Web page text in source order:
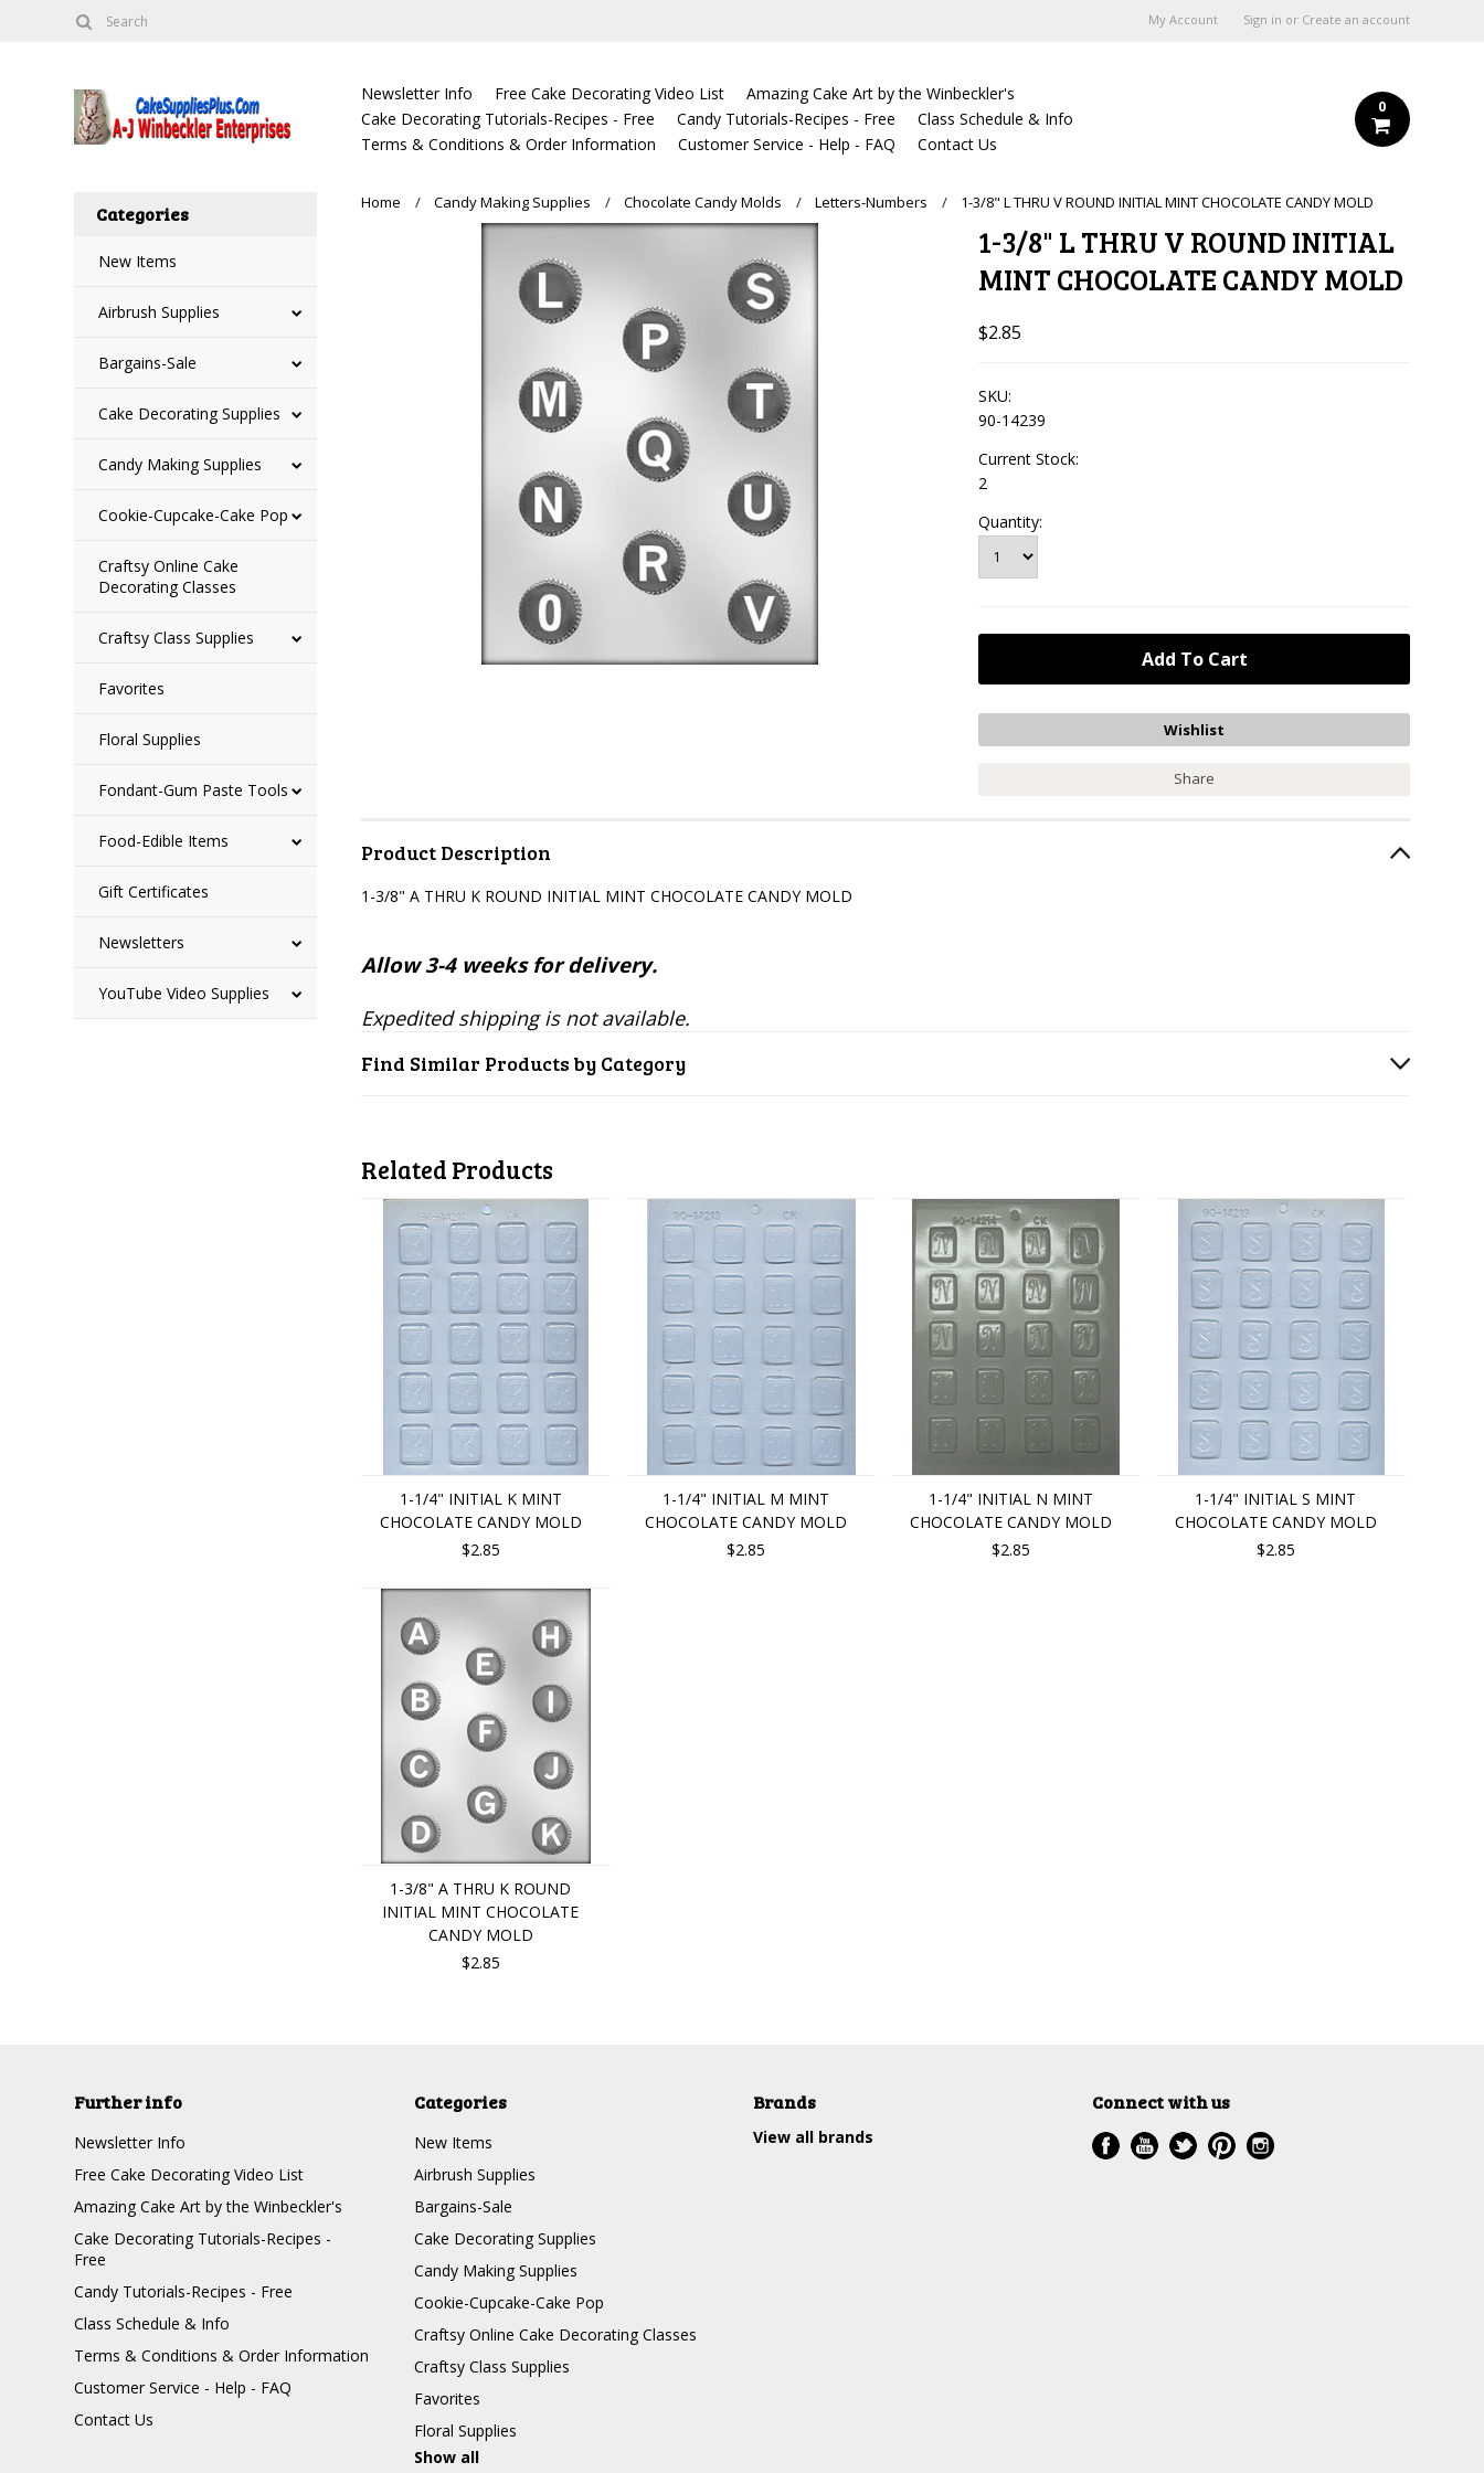
My Account Sign in or Create an account
Newsletter Info Free Cake Decorating Video List
Amazing Cake Art by the Winbeckler's
Cake Decorating Tutorials-Recipes - Free
Candy Tutorials-Recipes - Free
Class Schedule & Info
Terms & Conditions & Order Information
Customer Service - Help - FAQ Contact Us
0
Categories
New Items
Airbrush Supplies
Bargains-Sale
Cake Decorating Supplies
Candy Making Supplies
Cookie-Cupcake-Cake Pop
Craftsy Online Cake
Decorating Classes
Craftsy Class Supplies
Favorites
Floral Supplies
Fondant-Gum Paste Tools
Food-Edible Items
Gift Certificates
Newsletters
YouTube Video Supplies
Home Candy Making Supplies Chocolate Candy Molds Letters-Numbers 1-3/8" L THRU V ROUND INITIAL MINT CHOCOLATE CANDY MOLD
1-3/8" L THRU V ROUND INITIAL
MINT CHOCOLATE CANDY MOLD
$2.85
SKU:
90-14239
Current Stock:
2
Quantity:
Share
Product Description
1-3/8" A THRU K ROUND INITIAL MINT CHOCOLATE CANDY MOLD
Allow 3-4 weeks for delivery.
Expedited shipping is not available.
Find Similar Products by Category
Related Products
1-1/4" INITIAL K MINT
CHOCOLATE CANDY MOLD
$2.85
1-1/4" INITIAL M MINT
CHOCOLATE CANDY MOLD
$2.85
1-1/4" INITIAL N MINT
CHOCOLATE CANDY MOLD
$2.85
1-1/4" INITIAL S MINT
CHOCOLATE CANDY MOLD
$2.85
1-3/8" A THRU K ROUND
INITIAL MINT CHOCOLATE
CANDY MOLD
$2.85
Further info
Newsletter Info
Free Cake Decorating Video List
Amazing Cake Art by the Winbeckler's
Cake Decorating Tutorials-Recipes -
Free
Candy Tutorials-Recipes - Free
Class Schedule & Info
Terms & Conditions & Order Information
Customer Service - Help - FAQ
Contact Us
Categories
New Items
Airbrush Supplies
Bargains-Sale
Cake Decorating Supplies
Candy Making Supplies
Cookie-Cupcake-Cake Pop
Craftsy Online Cake Decorating Classes
Craftsy Class Supplies
Favorites
Floral Supplies
Show all
Brands
View all brands
Connect with us